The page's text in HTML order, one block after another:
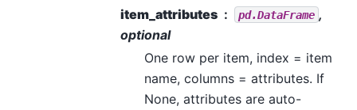
item_attributes
pd.DataFrame ,
optional
One row per item, index = item
name, columns = attributes. If
None, attributes are auto-